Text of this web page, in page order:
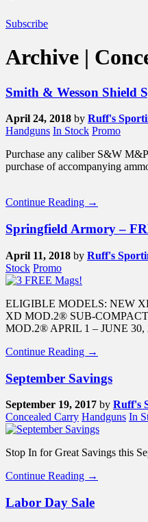
Subscribe
Archive |
Smith & Wesson Shield
April 24, 2018 by Ruff's
Handguns In Stock Promo
Purchase any caliber S&W
purchase of accompanying
Continue Reading →
Springfield Armory –
April 11, 2018 by Ruff's
Stock Promo
ELIGIBLE MODELS: NEW
XD MOD.2® SUB-
MOD.2® APRIL 1 – JUNE 30,
Continue Reading →
September Savings
September 19, 2017 by Ruff's
Concealed Carry Handguns In
Stop In for Great Savings this
Continue Reading →
Labor Day Sale